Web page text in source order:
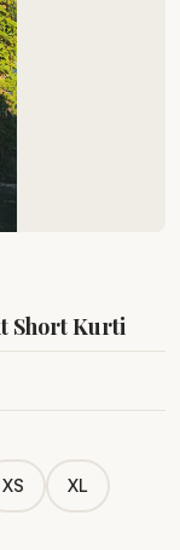
Short Kurti
XS XL